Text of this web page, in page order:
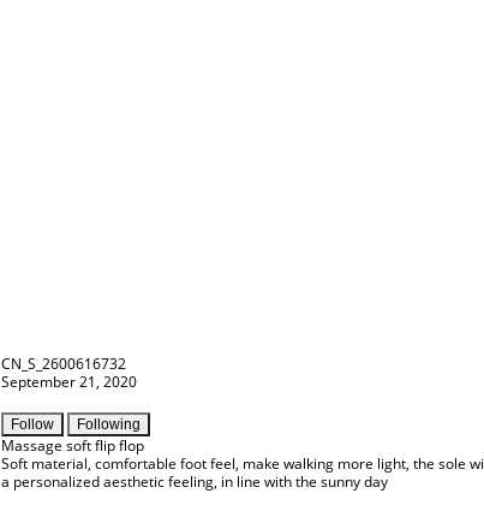
CN_S_2600616732
September 21, 2020
Follow Following
Massage soft flip flop
Soft material, comfortable foot feel, make walking more light, the sole
a personalized aesthetic feeling, in line with the sunny day